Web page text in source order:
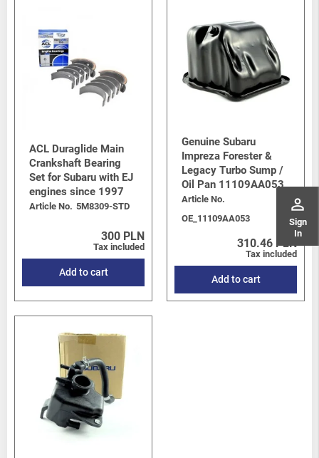
perm_identity
Sign
In
ACL Duraglide Main
Crankshaft Bearing
Set for Subaru with EJ
engines since 1997
Article No. 5M8309-STD
300 PLN
Tax included
Add to cart
Genuine Subaru
Impreza Forester &
Legacy Turbo Sump /
Oil Pan 11109AA053
Article No.
OE_11109AA053
310.46 PLN
Tax included
Add to cart